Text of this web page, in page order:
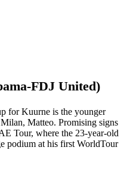
FDJ United)
for Kuurne is the younger
Matteo. Promising signs
Tour, where the 23-year-old
podium at his first WorldTour